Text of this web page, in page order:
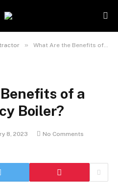
» What Are the Benefits of a High-Efficiency Boiler?
of a
Boiler?
8, 2023
No Comments